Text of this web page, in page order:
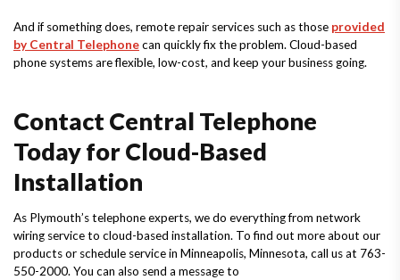
And if something does, remote repair services such as those provided
by Central Telephonecan quickly fix the problem. Cloud-based
phone systems are flexible, low-cost, and keep your business going.
Contact Central Telephone
Today for Cloud-Based
Installation
As Plymouth’s telephone experts, we do everything from network
wiring service to cloud-based installation. To find out more about our
products or schedule service in Minneapolis, Minnesota, call us at 763-
550-2000. You can also send a message to